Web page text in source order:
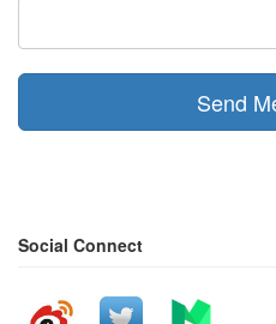
Send
Social Connect